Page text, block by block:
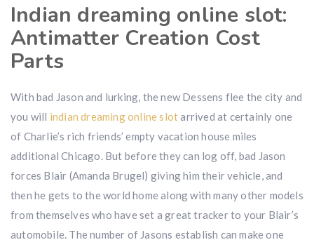
Indian dreaming online slot:
Antimatter Creation Cost
Parts
With bad Jason and lurking, the new Dessens flee the city and
you will indian dreaming online slotarrived at certainly one
of Charlie’s rich friends’ empty vacation house miles
additional Chicago. But before they can log off, bad Jason
forces Blair (Amanda Brugel) giving him their vehicle, and
then he gets to the world home along with many other models
from themselves who have set a great tracker to your Blair’s
automobile. The number of Jasons establish can make one